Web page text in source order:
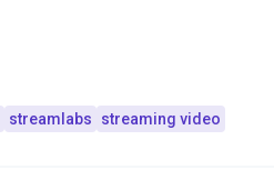
streamlabs streaming video